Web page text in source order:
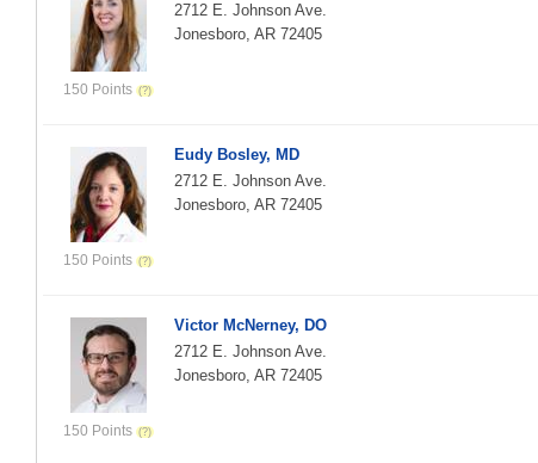
150 Points
2712 E. Johnson Ave.
Jonesboro, AR 72405
150 Points
Eudy Bosley, MD
2712 E. Johnson Ave.
Jonesboro, AR 72405
150 Points
Victor McNerney, DO
2712 E. Johnson Ave.
Jonesboro, AR 72405